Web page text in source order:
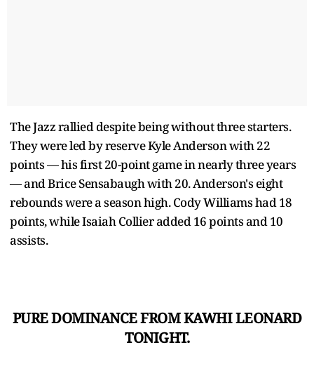
The Jazz rallied despite being without three starters.
They were led by reserve Kyle Anderson with 22
points — his first 20-point game in nearly three years
— and Brice Sensabaugh with 20. Anderson's eight
rebounds were a season high. Cody Williams had 18
points, while Isaiah Collier added 16 points and 10
assists.
PURE DOMINANCE FROM KAWHI LEONARD
TONIGHT.